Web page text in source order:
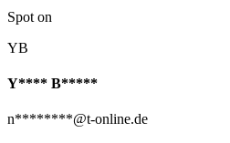
Spot on
YB
Y**** B*****
n********@t-online.de